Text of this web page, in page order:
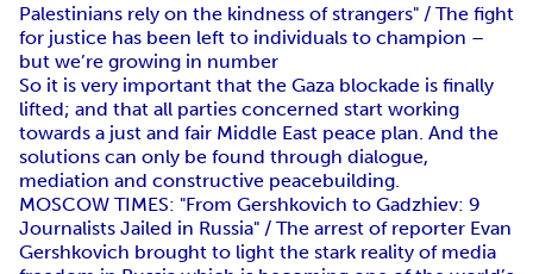
Palestinians rely on the kindness of strangers" / The fight
for justice has been left to individuals to champion –
but we’re growing in number
So it is very important that the Gaza blockade is finally
lifted; and that all parties concerned start working
towards a just and fair Middle East peace plan. And the
solutions can only be found through dialogue,
mediation and constructive peacebuilding.
MOSCOW TIMES: "From Gershkovich to Gadzhiev: 9
Journalists Jailed in Russia" / The arrest of reporter Evan
Gershkovich brought to light the stark reality of media